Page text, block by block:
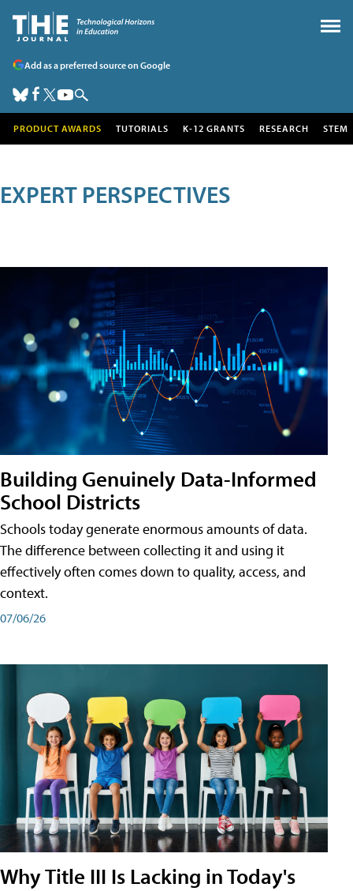
Add as a preferred source on Google
PRODUCT AWARDS TUTORIALS K-12 GRANTS RESEARCH STEM
EXPERT PERSPECTIVES
Building Genuinely Data-Informed
School Districts
Schools today generate enormous amounts of data.
The difference between collecting it and using it
effectively often comes down to quality, access, and
context.
07/06/26
Why Title III Is Lacking in Today's